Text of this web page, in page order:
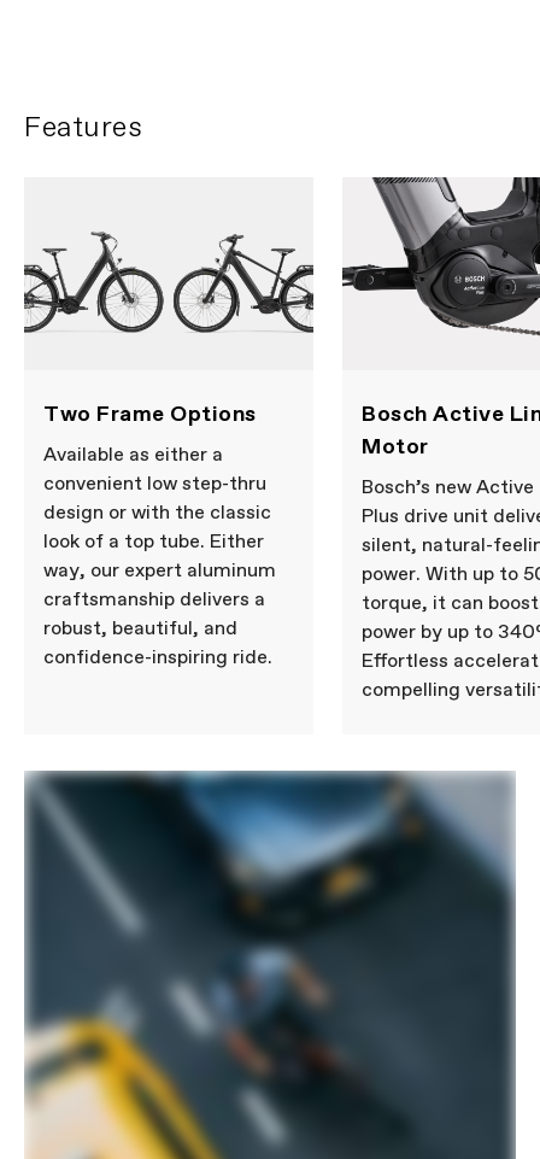
Features
Two Frame Options
Available as either a
convenient low step-thru
design or with the classic
look of a top tube. Either
way, our expert aluminum
craftsmanship delivers a
robust, beautiful, and
confidence-inspiring ride.
Bosch Active
Motor
Bosch’s new Active
Plus drive unit
silent, natural-
power. With up to
torque, it can
power by up to
Effortless
compelling